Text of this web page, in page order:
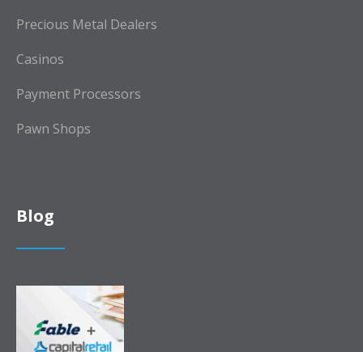
Precious Metal Dealers
Casinos
Payment Processors
Pawn Shops
Blog